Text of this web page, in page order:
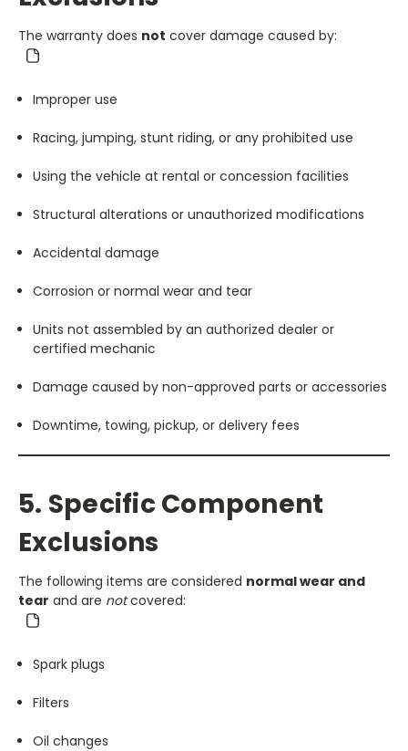
The warranty does not cover damage caused by:
Improper use
Racing, jumping, stunt riding, or any prohibited use
Using the vehicle at rental or concession facilities
Structural alterations or unauthorized modifications
Accidental damage
Corrosion or normal wear and tear
Units not assembled by an authorized dealer or
certified mechanic
Damage caused by non-approved parts or accessories
Downtime, towing, pickup, or delivery fees
5. Specific Component
Exclusions
The following items are considered normal wear and
tear and are notcovered:
Spark plugs
Filters
Oil changes